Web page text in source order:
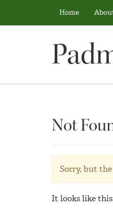
Home
Not
Sorry, but
It looks like